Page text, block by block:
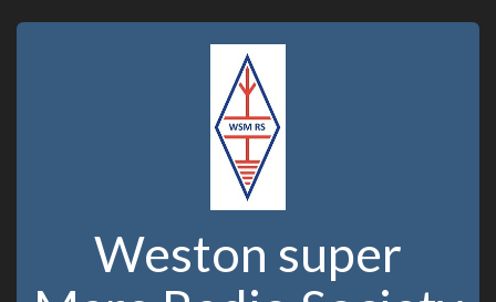
Weston super